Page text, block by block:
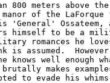
of the LaForque
'General' Ossateem,
himself to be a
romances he
is assumed.
knows well enough
makes
to evade his